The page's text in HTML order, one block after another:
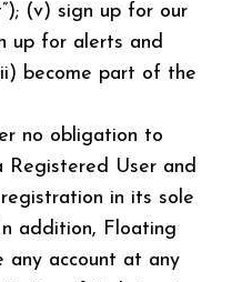
(v) sign up for our
up for alerts and
become part of the
no obligation to
Registered User and
in its sole
addition, Floating
any account at any